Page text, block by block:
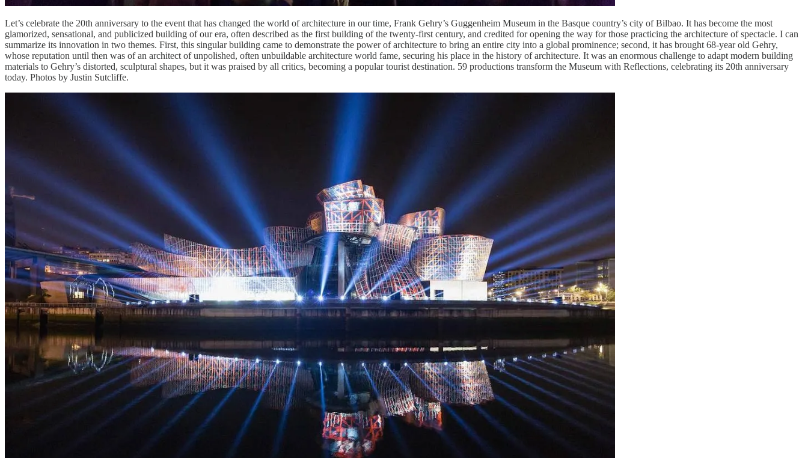
Let’s celebrate the 20th anniversary to the event that has changed the world of architecture in our time, Frank Gehry’s Guggenheim Museum in the Basque country’s city of Bilbao. It has become the most
glamorized, sensational, and publicized building of our era, often described as the first building of the twenty-first century, and credited for opening the way for those practicing the architecture of spectacle. I can
summarize its innovation in two themes. First, this singular building came to demonstrate the power of architecture to bring an entire city into a global prominence; second, it has brought 68-year old Gehry,
whose reputation until then was of an architect of unpolished, often unbuildable architecture world fame, securing his place in the history of architecture. It was an enormous challenge to adapt modern building
materials to Gehry’s distorted, sculptural shapes, but it was praised by all critics, becoming a popular tourist destination. 59 productions transform the Museum with Reflections, celebrating its 20th anniversary
today. Photos by Justin Sutcliffe.